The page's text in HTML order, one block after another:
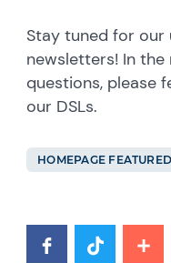
Stay tuned for our
newsletters! In the
questions, please
our DSLs.
HOMEPAGE